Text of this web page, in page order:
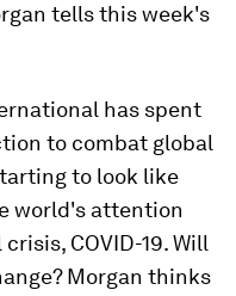
tells this week's
has spent
to combat global
to look like
world's attention
COVID-19. Will
Morgan thinks